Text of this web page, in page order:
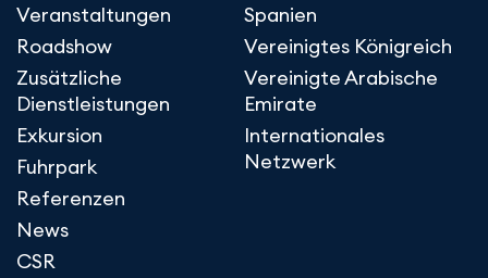
Veranstaltungen
Roadshow
Zusätzliche
Dienstleistungen
Exkursion
Fuhrpark
Referenzen
News
CSR
Spanien
Vereinigtes Königreich
Vereinigte Arabische
Emirate
Internationales
Netzwerk